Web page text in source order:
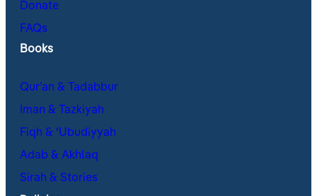
Donate
FAQs
Books
Qur’an & Tadabbur
Iman & Tazkiyah
Fiqh & ʿUbudiyyah
Adab & Akhlaq
Sirah & Stories